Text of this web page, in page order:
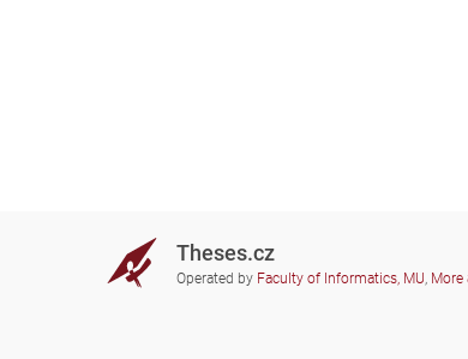
Theses.cz
Operated by Faculty of Informatics, MU, More